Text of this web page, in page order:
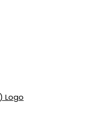
handmade production